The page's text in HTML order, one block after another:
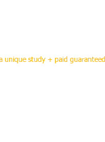
unique study + paid guaranteed